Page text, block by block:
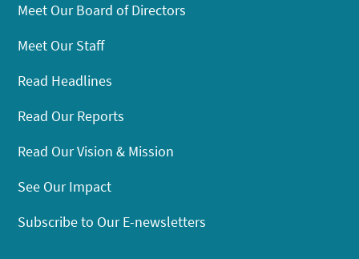
Meet Our Board of Directors
Meet Our Staff
Read Headlines
Read Our Reports
Read Our Vision & Mission
See Our Impact
Subscribe to Our E-newsletters